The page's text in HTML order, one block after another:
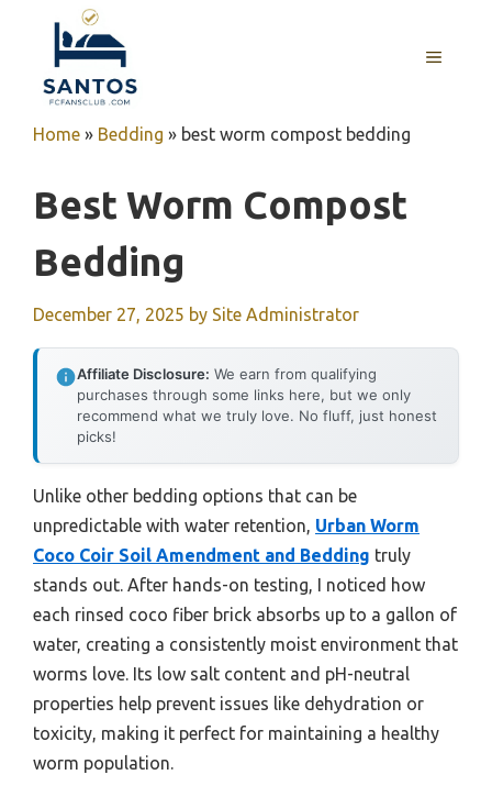
content
MENU
Home » Bedding » best worm compost bedding
Best Worm Compost
Bedding
December 27, 2025 by Site Administrator
Affiliate Disclosure: We earn from qualifying
purchases through some links here, but we only
recommend what we truly love. No fluff, just honest
picks!
Unlike other bedding options that can be
unpredictable with water retention, Urban Worm
Coco Coir Soil Amendment and Bedding truly
stands out. After hands-on testing, I noticed how
each rinsed coco fiber brick absorbs up to a gallon of
water, creating a consistently moist environment that
worms love. Its low salt content and pH-neutral
properties help prevent issues like dehydration or
toxicity, making it perfect for maintaining a healthy
worm population.